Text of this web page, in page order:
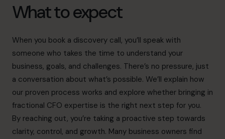
What to expect
When you book a discovery call, you’ll speak with
someone who takes the time to understand your
business, goals, and challenges. There’s no pressure, just
a conversation about what’s possible. We’ll explain how
our proven process works and explore whether bringing in
fractional CFO expertise is the right next step for you.
By reaching out, you’re taking a proactive step towards
clarity, control, and growth. Many business owners find